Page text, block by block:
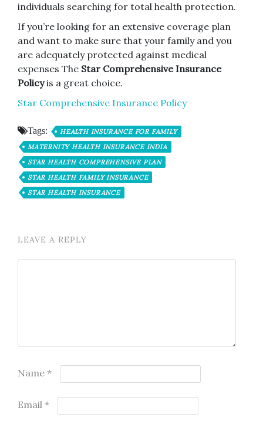
individuals searching for total health protection.
If you’re looking for an extensive coverage plan
and want to make sure that your family and you
are adequately protected against medical
expenses The Star Comprehensive Insurance
Policyis a great choice.
Star Comprehensive Insurance Policy
Tags:
HEALTH INSURANCE FOR FAMILY
MATERNITY HEALTH INSURANCE INDIA
STAR HEALTH COMPREHENSIVE PLAN
STAR HEALTH FAMILY INSURANCE
STAR HEALTH INSURANCE
LEAVE A REPLY
Name *
Email *